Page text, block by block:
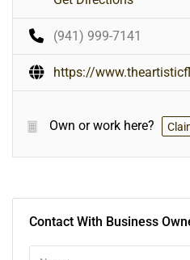
(941) 999-7141
https://
Own or work here?
Contact With Business